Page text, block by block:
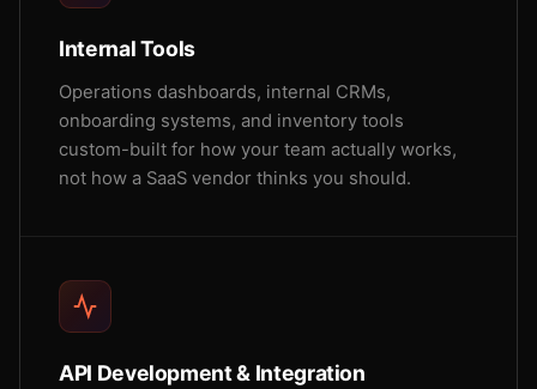
Internal Tools
Operations dashboards, internal CRMs,
onboarding systems, and inventory tools
custom-built for how your team actually works,
not how a SaaS vendor thinks you should.
API Development & Integration